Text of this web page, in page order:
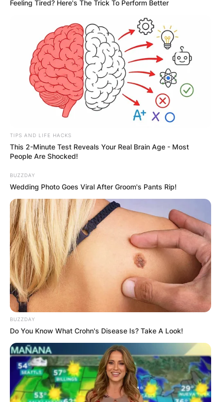
Gordon Edward Pinsent was known for his roles
in numerous productions, including Away from
Her, The Rowdyman, John and the Missus, A Gift
to Last, Due South, The Red Green Show, and
Quentin Durgens, M.P. He was the voice of Babar
the Elephant in television and film from 1989 to
2015.
In his early life, Pinsent, the youngest of six
children, was born in Grand Falls, Newfoundland
(present-day Newfoundland and Labrador,
Canada). His mother, Florence “Flossie” (formerly
Cooper), was originally from Clifton,
Newfoundland, and his father, Stephen Arthur
Feeling Tired? Here's The Trick To Perform Better
TIPS AND LIFE HACKS
This 2-Minute Test Reveals Your Real Brain Age - Most
People Are Shocked!
BUZZDAY
Wedding Photo Goes Viral After Groom's Pants Rip!
BUZZDAY
Do You Know What Crohn's Disease Is? Take A Look!